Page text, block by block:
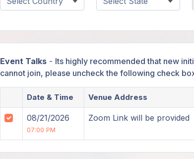
Event Talks - Its highly recommended that new
cannot join, please uncheck the following check
Date & Time Venue Address
08/21/2026
07:00 PM
Zoom Link will be provided